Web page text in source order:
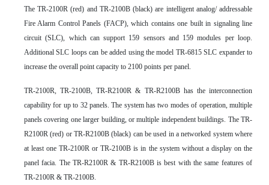
The TR-2100R (red) and TR-2100B (black) are intelligent analog/ addressable
Fire Alarm Control Panels (FACP), which contains one built in signaling line
circuit (SLC), which can support 159 sensors and 159 modules per loop.
Additional SLC loops can be added using the model TR-6815 SLC expander to
increase the overall point capacity to 2100 points per panel.
TR-2100R, TR-2100B, TR-R2100R & TR-R2100B has the interconnection
capability for up to 32 panels. The system has two modes of operation, multiple
panels covering one larger building, or multiple independent buildings. The TR-
R2100R (red) or TR-R2100B (black) can be used in a networked system where
at least one TR-2100R or TR-2100B is in the system without a display on the
panel facia. The TR-R2100R & TR-R2100B is best with the same features of
TR-2100R & TR-2100B.